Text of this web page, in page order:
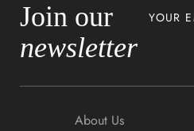
Join our
newsletter
About Us